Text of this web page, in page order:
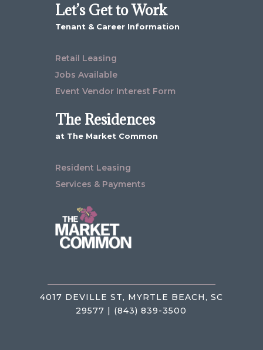
Let’s Get to Work
Tenant & Career Information
Retail Leasing
Jobs Available
Event Vendor Interest Form
The Residences
at The Market Common
Resident Leasing
Services & Payments
4017 DEVILLE ST, MYRTLE BEACH, SC
29577 | (843) 839-3500